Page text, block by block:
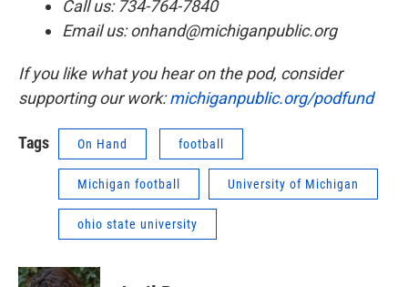
Call us: 734-764-7840
Email us: onhand@michiganpublic.org
If you like what you hear on the pod, consider
supporting our work:michiganpublic.org/podfund
Tags On Hand football
Michigan football University of Michigan
ohio state university